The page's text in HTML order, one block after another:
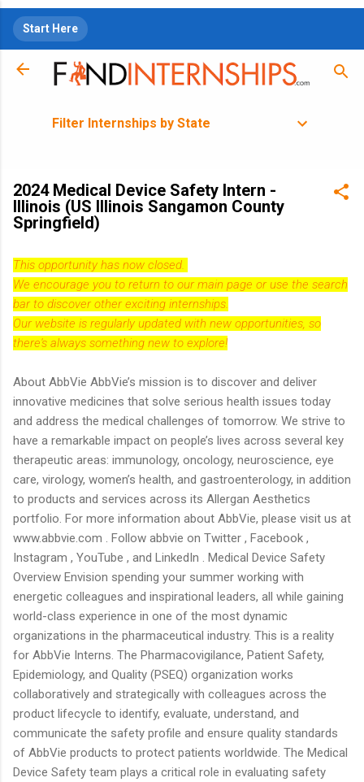
Start Here
Filter Internships by State
2024 Medical Device Safety Intern -
Illinois (US Illinois Sangamon County
Springfield)
This opportunity has now closed.
We encourage you to return to our main page or use the search
bar to discover other exciting internships.
Our website is regularly updated with new opportunities, so
there's always something new to explore!
About AbbVie AbbVie’s mission is to discover and deliver
innovative medicines that solve serious health issues today
and address the medical challenges of tomorrow. We strive to
have a remarkable impact on people’s lives across several key
therapeutic areas: immunology, oncology, neuroscience, eye
care, virology, women’s health, and gastroenterology, in addition
to products and services across its Allergan Aesthetics
portfolio. For more information about AbbVie, please visit us at
www.abbvie.com . Follow abbvie on Twitter , Facebook ,
Instagram , YouTube , and LinkedIn . Medical Device Safety
Overview Envision spending your summer working with
energetic colleagues and inspirational leaders, all while gaining
world-class experience in one of the most dynamic
organizations in the pharmaceutical industry. This is a reality
for AbbVie Interns. The Pharmacovigilance, Patient Safety,
Epidemiology, and Quality (PSEQ) organization works
collaboratively and strategically with colleagues across the
product lifecycle to identify, evaluate, understand, and
communicate the safety profile and ensure quality standards
of AbbVie products to protect patients worldwide. The Medical
Device Safety team plays a critical role in evaluating safety